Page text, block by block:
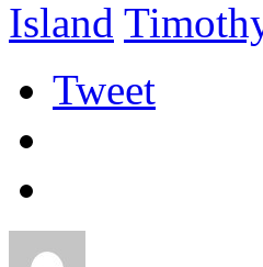
Island
Tweet